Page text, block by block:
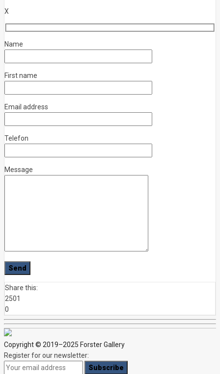
X
Name
First name
Email address
Telefon
Message
Share this:
2501
0
Copyright © 2019–2025 Forster Gallery
Register for our newsletter: